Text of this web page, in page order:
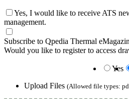
Yes, I would like to receive ATS
management.
Subscribe to Qpedia Thermal
Would you like to register to access
Yes
Upload Files (Allowed file types: